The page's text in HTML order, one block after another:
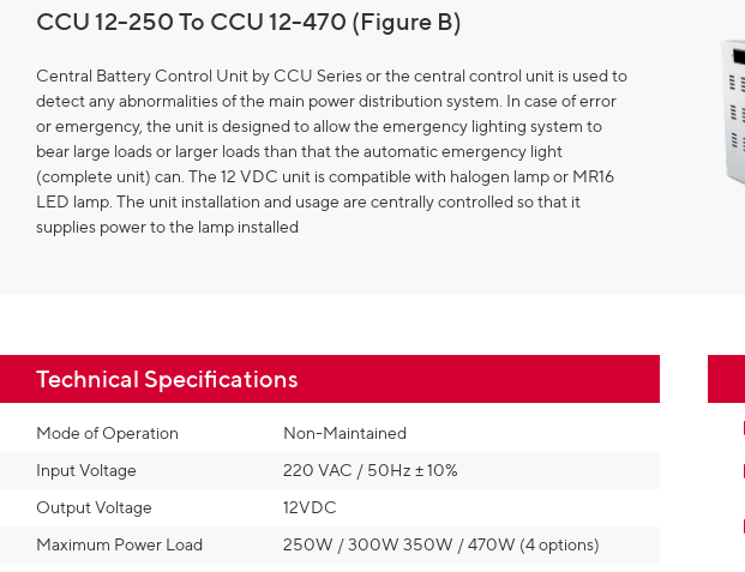
CCU 12-250 To CCU 12-470 (Figure B)
Central Battery Control Unit by CCU Series or the central control unit is used to
detect any abnormalities of the main power distribution system. In case of error
or emergency, the unit is designed to allow the emergency lighting system to
bear large loads or larger loads than that the automatic emergency light
(complete unit) can. The 12 VDC unit is compatible with halogen lamp or MR16
LED lamp. The unit installation and usage are centrally controlled so that it
supplies power to the lamp installed
Technical Specifications​
Mode of Operation
Non-Maintained
Input Voltage
220 VAC / 50Hz ± 10%
Output Voltage
12VDC
Maximum Power Load
250W / 300W 350W / 470W (4 options)